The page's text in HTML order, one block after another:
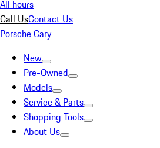
All hours
Call UsContact Us
Porsche Cary
New
Pre-Owned
Models
Service & Parts
Shopping Tools
About Us